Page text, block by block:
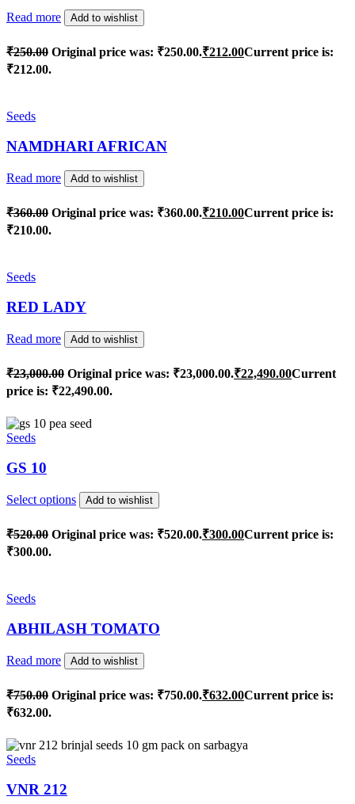
Read more Add to wishlist
₹250.00 Original price was: ₹250.00.₹212.00Current price is:
₹212.00.
Seeds
NAMDHARI AFRICAN
Read more Add to wishlist
₹360.00 Original price was: ₹360.00.₹210.00Current price is:
₹210.00.
Seeds
RED LADY
Read more Add to wishlist
₹23,000.00 Original price was: ₹23,000.00.₹22,490.00Current
price is: ₹22,490.00.
Seeds
GS 10
Select options Add to wishlist
₹520.00 Original price was: ₹520.00.₹300.00Current price is:
₹300.00.
Seeds
ABHILASH TOMATO
Read more Add to wishlist
₹750.00 Original price was: ₹750.00.₹632.00Current price is:
₹632.00.
Seeds
VNR 212